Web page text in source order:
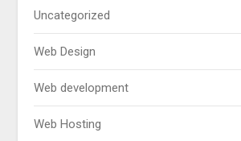
Uncategorized
Web Design
Web development
Web Hosting